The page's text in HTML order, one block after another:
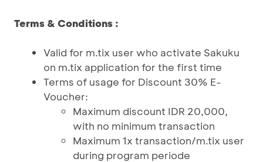
Terms & Conditions :
Valid for m.tix user who activate Sakuku
on m.tix application for the first time
Terms of usage for Discount 30% E-
Voucher:
Maximum discount IDR 20,000,
with no minimum transaction
Maximum 1x transaction/m.tix user
during program periode